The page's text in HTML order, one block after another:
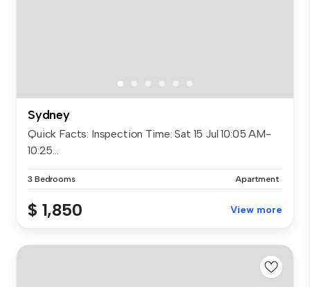
Sydney
Quick Facts: Inspection Time: Sat 15 Jul 10:05 AM-
10:25...
3 Bedrooms Apartment
$ 1,850 View more